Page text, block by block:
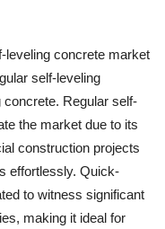
leveling concrete market
self-leveling
Regular self-
the market due to its
construction projects
effortlessly. Quick-
to witness significant
making it ideal for